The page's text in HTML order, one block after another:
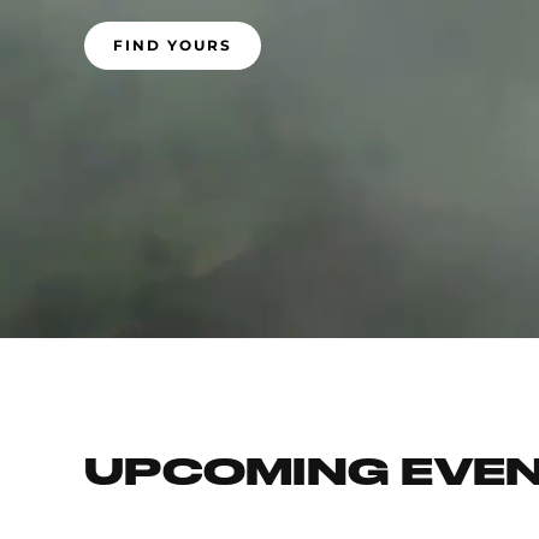
FIND YOURS
UPCOMING